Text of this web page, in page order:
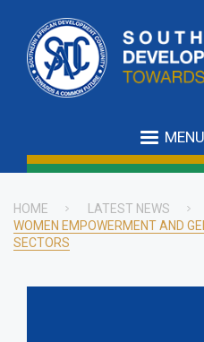
main
content
MENU
Breadcrumb
HOME LATEST NEWS
WOMEN EMPOWERMENT AND
SECTORS